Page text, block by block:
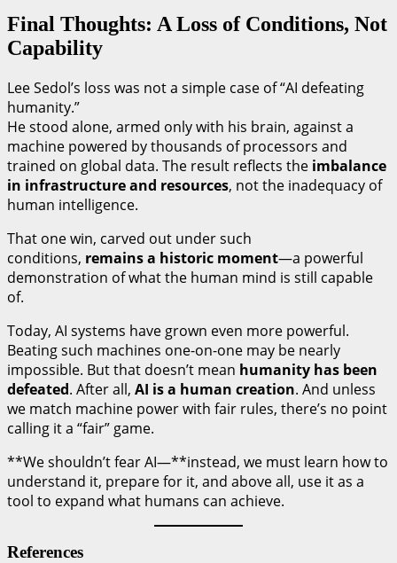
Final Thoughts: A Loss of Conditions, Not
Capability
Lee Sedol’s loss was not a simple case of “AI defeating
humanity.”
He stood alone, armed only with his brain, against a
machine powered by thousands of processors and
trained on global data. The result reflects the imbalance
in infrastructure and resources, not the inadequacy of
human intelligence.
That one win, carved out under such
conditions, remains a historic moment—a powerful
demonstration of what the human mind is still capable
of.
Today, AI systems have grown even more powerful.
Beating such machines one-on-one may be nearly
impossible. But that doesn’t mean humanity has been
defeated. After all, AI is a human creation. And unless
we match machine power with fair rules, there’s no point
calling it a “fair” game.
**We shouldn’t fear AI—**instead, we must learn how to
understand it, prepare for it, and above all, use it as a
tool to expand what humans can achieve.
References